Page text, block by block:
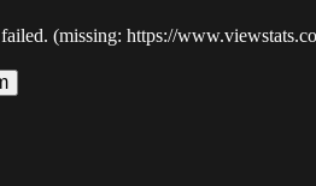
(missing: https://